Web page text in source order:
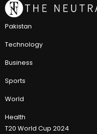
Pakistan
Technology
Business
Sports
World
Health
T20 World Cup 2024